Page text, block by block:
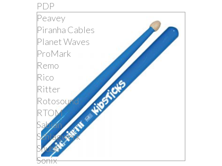
PDP
Peavey
Piranha Cables
Planet Waves
ProMark
Remo
Rico
Ritter
Rotosound
RTOM
Sabian
Schlagwerk
Shubb
Sonix